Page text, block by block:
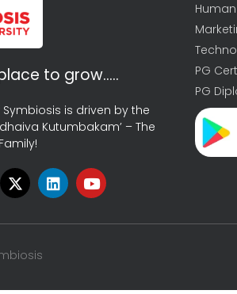
to grow…..
is driven by the
Kutumbakam’ – The
PG
PG